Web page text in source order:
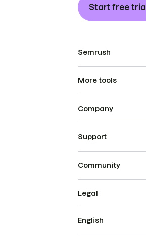
Start free trial
Semrush
More tools
Company
Support
Community
Legal
English